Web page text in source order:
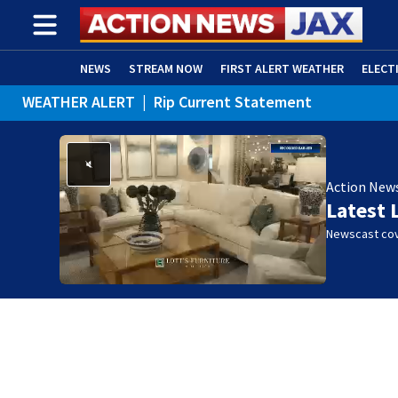
NEWS STREAM NOW FIRST ALERT WEATHER
ADVERTISE WITH US (OPENS IN NEW WINDOW)
WEATHER ALERT | Rip Current Statement
Action
Latest
Newscast